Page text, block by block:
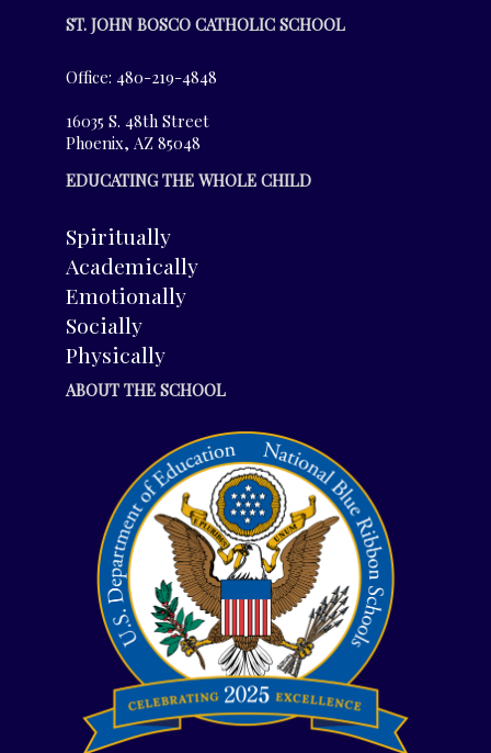
ST. JOHN BOSCO CATHOLIC SCHOOL
Office: 480-219-4848
16035 S. 48th Street
Phoenix, AZ 85048
EDUCATING THE WHOLE CHILD
Spiritually
Academically
Emotionally
Socially
Physically
ABOUT THE SCHOOL